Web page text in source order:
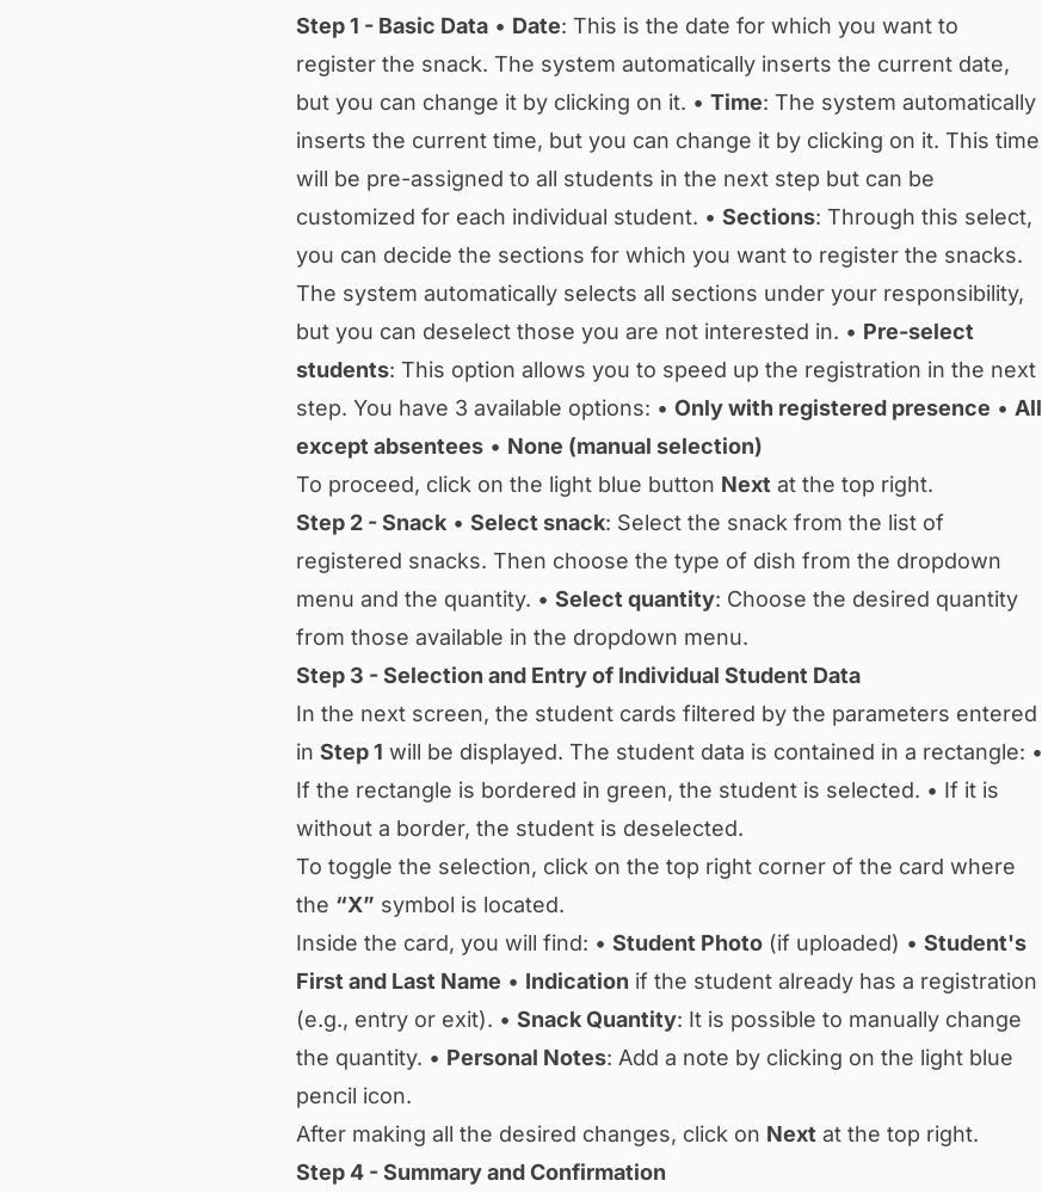
Step 1 - Basic Data • Date: This is the date for which you want to
register the snack. The system automatically inserts the current date,
but you can change it by clicking on it. • Time: The system automatically
inserts the current time, but you can change it by clicking on it. This time
will be pre-assigned to all students in the next step but can be
customized for each individual student. • Sections: Through this select,
you can decide the sections for which you want to register the snacks.
The system automatically selects all sections under your responsibility,
but you can deselect those you are not interested in. • Pre-select
students: This option allows you to speed up the registration in the next
step. You have 3 available options: • Only with registered presence • All
except absentees • None (manual selection)
To proceed, click on the light blue button Next at the top right.
Step 2 - Snack • Select snack: Select the snack from the list of
registered snacks. Then choose the type of dish from the dropdown
menu and the quantity. • Select quantity: Choose the desired quantity
from those available in the dropdown menu.
Step 3 - Selection and Entry of Individual Student Data
In the next screen, the student cards filtered by the parameters entered
in Step 1 will be displayed. The student data is contained in a rectangle: •
If the rectangle is bordered in green, the student is selected. • If it is
without a border, the student is deselected.
To toggle the selection, click on the top right corner of the card where
the “X” symbol is located.
Inside the card, you will find: • Student Photo (if uploaded) • Student's
First and Last Name • Indication if the student already has a registration
(e.g., entry or exit). • Snack Quantity: It is possible to manually change
the quantity. • Personal Notes: Add a note by clicking on the light blue
pencil icon.
After making all the desired changes, click on Next at the top right.
Step 4 - Summary and Confirmation